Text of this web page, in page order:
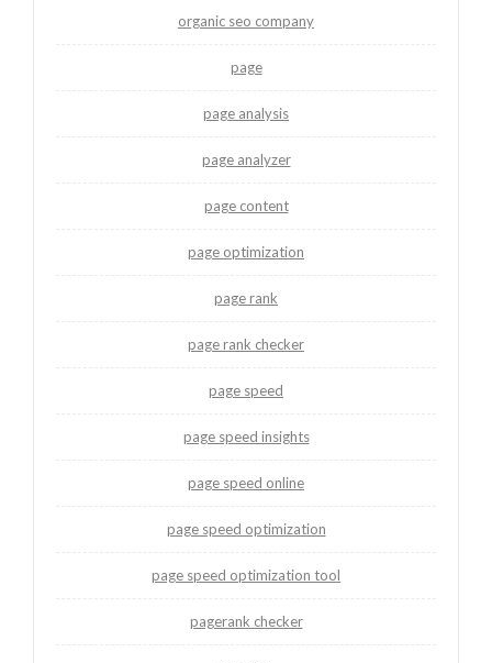
organic seo company
page
page analysis
page analyzer
page content
page optimization
page rank
page rank checker
page speed
page speed insights
page speed online
page speed optimization
page speed optimization tool
pagerank checker